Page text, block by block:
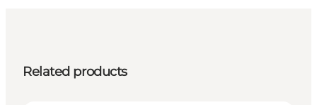
Related products